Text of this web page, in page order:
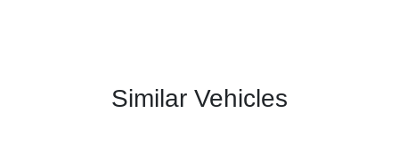
Similar Vehicles